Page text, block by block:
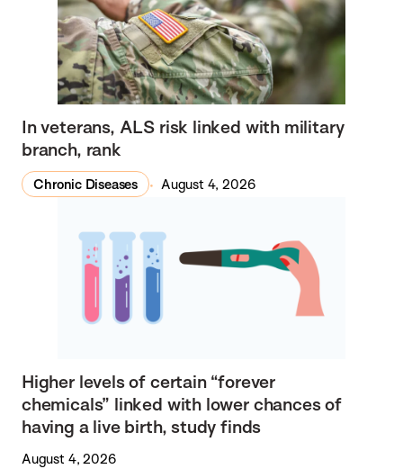
In veterans, ALS risk linked with military
branch, rank
Chronic Diseases August 4, 2026
Higher levels of certain “forever
chemicals” linked with lower chances of
having a live birth, study finds
August 4, 2026